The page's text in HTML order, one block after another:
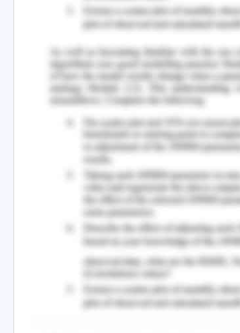
outperforming
with nearly 30 %
(Sciortino, 2020).
Women As A
Expansion In
Various societies
gender gap-filling
region. Women in
such as the
Malaysia, and